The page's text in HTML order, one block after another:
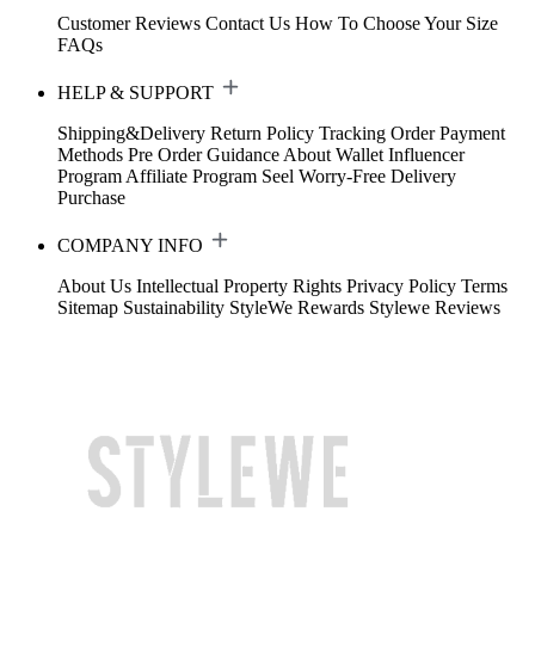
Customer Reviews Contact Us How To Choose Your Size
FAQs
HELP & SUPPORT
Shipping&Delivery Return Policy Tracking Order Payment
Methods Pre Order Guidance About Wallet Influencer
Program Affiliate Program Seel Worry-Free Delivery
Purchase
COMPANY INFO
About Us Intellectual Property Rights Privacy Policy Terms
Sitemap Sustainability StyleWe Rewards Stylewe Reviews